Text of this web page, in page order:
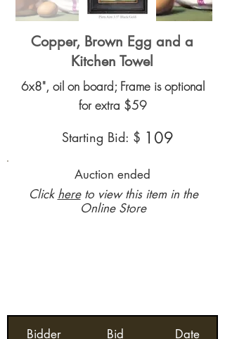
Copper, Brown Egg and a
Kitchen Towel
6x8", oil on board; Frame is optional
for extra $59
Starting Bid: $ 109
Auction ended
Click hereto view this item in the
Online Store
Bidder Bid Date